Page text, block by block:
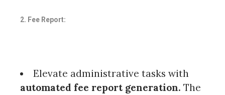
2. Fee Report:
Elevate administrative tasks with
automated fee report generation. The